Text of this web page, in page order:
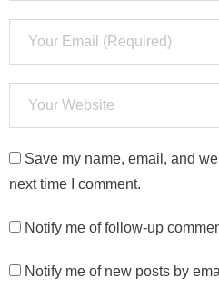
Save my name, email, and
next time I comment.
Notify me of follow-up
Notify me of new posts by